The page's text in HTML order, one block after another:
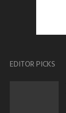
EDITOR PICKS